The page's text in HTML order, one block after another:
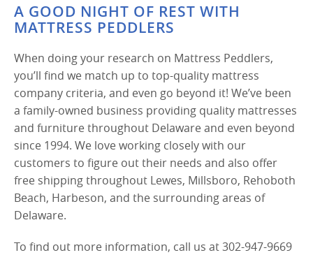
A GOOD NIGHT OF REST WITH
MATTRESS PEDDLERS
When doing your research on Mattress Peddlers,
you’ll find we match up to top-quality mattress
company criteria, and even go beyond it! We’ve been
a family-owned business providing quality mattresses
and furniture throughout Delaware and even beyond
since 1994. We love working closely with our
customers to figure out their needs and also offer
free shipping throughout Lewes, Millsboro, Rehoboth
Beach, Harbeson, and the surrounding areas of
Delaware.
To find out more information, call us at 302-947-9669